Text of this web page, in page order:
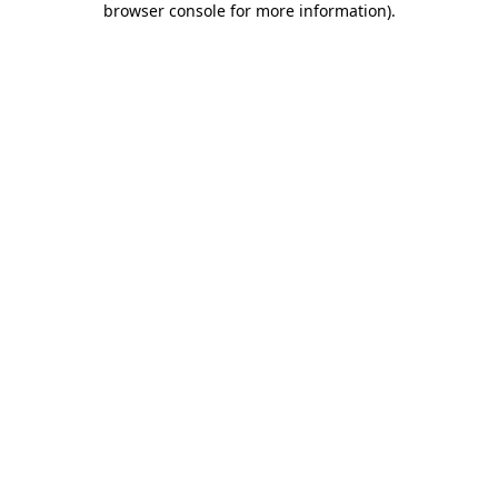
browser console for more information).